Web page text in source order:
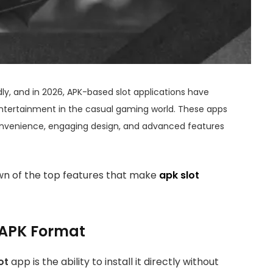
and in 2026, APK-based slot applications have
in the casual gaming world. These apps
engaging design, and advanced features
of the top features that make apk slot
Format
app is the ability to install it directly without